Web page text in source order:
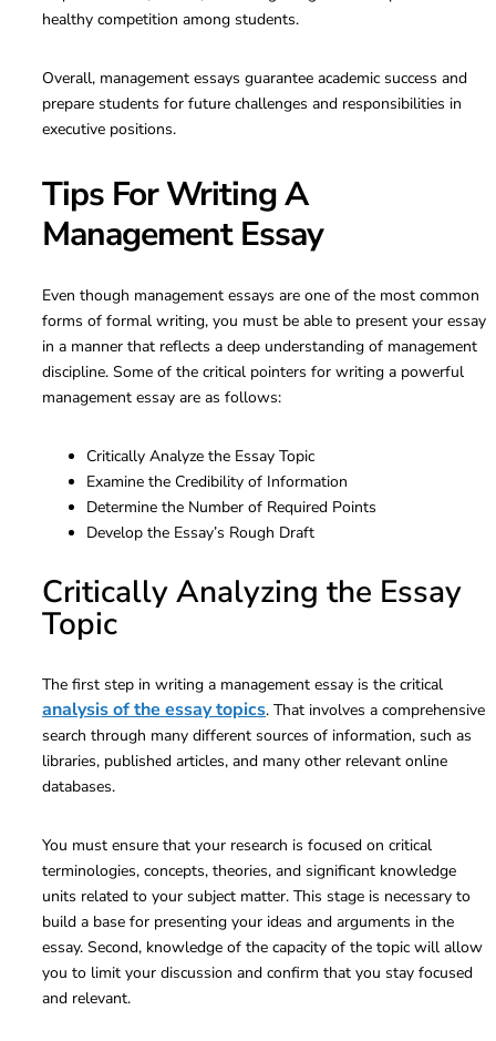
healthy competition among students.
Overall, management essays guarantee academic success and
prepare students for future challenges and responsibilities in
executive positions.
Tips For Writing A
Management Essay
Even though management essays are one of the most common
forms of formal writing, you must be able to present your essay
in a manner that reflects a deep understanding of management
discipline. Some of the critical pointers for writing a powerful
management essay are as follows:
Critically Analyze the Essay Topic
Examine the Credibility of Information
Determine the Number of Required Points
Develop the Essay’s Rough Draft
Critically Analyzing the Essay
Topic
The first step in writing a management essay is the critical
analysis of the essay topics. That involves a comprehensive
search through many different sources of information, such as
libraries, published articles, and many other relevant online
databases.
You must ensure that your research is focused on critical
terminologies, concepts, theories, and significant knowledge
units related to your subject matter. This stage is necessary to
build a base for presenting your ideas and arguments in the
essay. Second, knowledge of the capacity of the topic will allow
you to limit your discussion and confirm that you stay focused
and relevant.